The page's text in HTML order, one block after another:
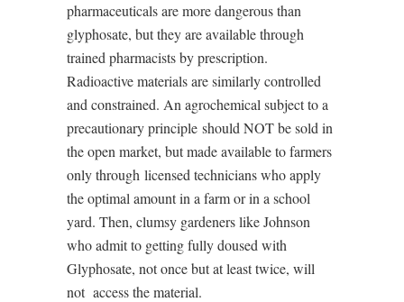
pharmaceuticals are more dangerous than
glyphosate, but they are available through
trained pharmacists by prescription.
Radioactive materials are similarly controlled
and constrained. An agrochemical subject to a
precautionary principle should NOT be sold in
the open market, but made available to farmers
only through licensed technicians who apply
the optimal amount in a farm or in a school
yard. Then, clumsy gardeners like Johnson
who admit to getting fully doused with
Glyphosate, not once but at least twice, will
not access the material.